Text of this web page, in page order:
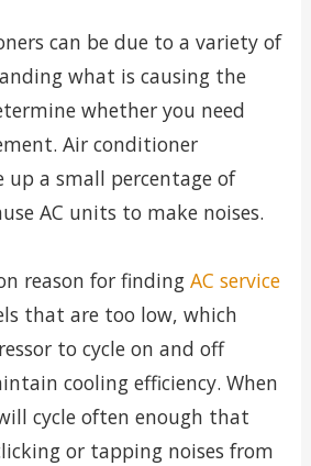
can be due to a variety of
what is causing the
whether you need
Air conditioner
up a small percentage of
AC units to make noises.
reason for finding AC service
that are too low, which
to cycle on and off
cooling efficiency. When
cycle often enough that
or tapping noises from